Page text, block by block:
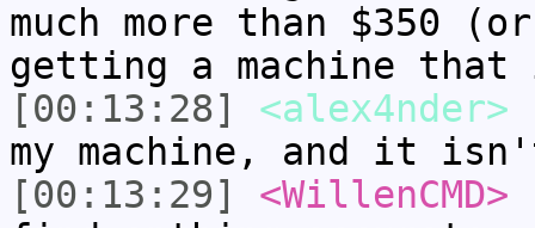
much more than $350
getting a machine
[00:13:28]
<alex4nder>
my machine, and it
[00:13:29]
<WillenCMD>